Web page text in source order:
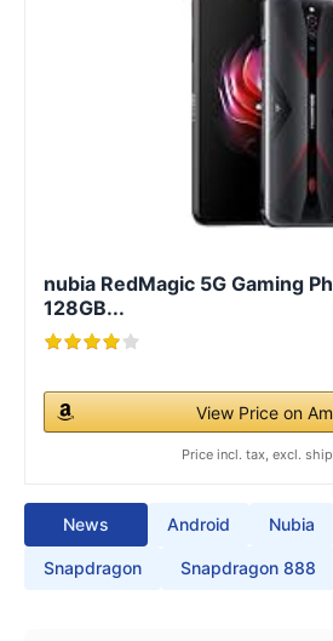
nubia RedMagic 5G Gaming
128GB...
View Price on
Price incl. tax, excl.
News Android Nubia
Snapdragon Snapdragon 888